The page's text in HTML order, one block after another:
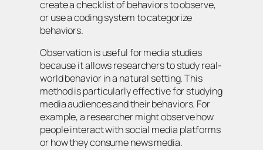
create a checklist of behaviors to observe,
or use a coding system to categorize
behaviors.
Observation is useful for media studies
because it allows researchers to study real-
world behavior in a natural setting. This
method is particularly effective for studying
media audiences and their behaviors. For
example, a researcher might observe how
people interact with social media platforms
or how they consume news media.